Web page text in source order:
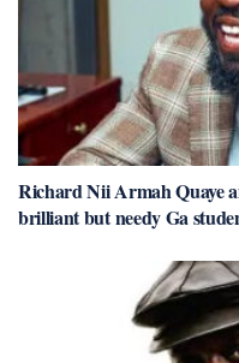
Richard Nii Armah Quaye
brilliant but needy Ga